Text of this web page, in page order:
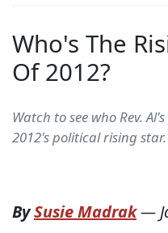
Who's The
Of 2012?
Watch to see who Rev.
2012's political rising
BySusie Madrak—